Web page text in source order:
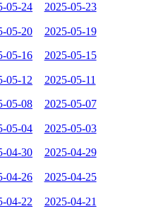
05-24 2025-05-23
05-20 2025-05-19
05-16 2025-05-15
05-12 2025-05-11
05-08 2025-05-07
05-04 2025-05-03
04-30 2025-04-29
04-26 2025-04-25
04-22 2025-04-21